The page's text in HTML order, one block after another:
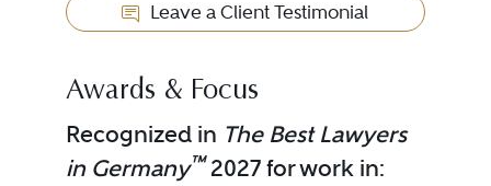
Leave a Client Testimonial
Awards & Focus
Recognized in The Best Lawyers
in Germany™2027 for work in: